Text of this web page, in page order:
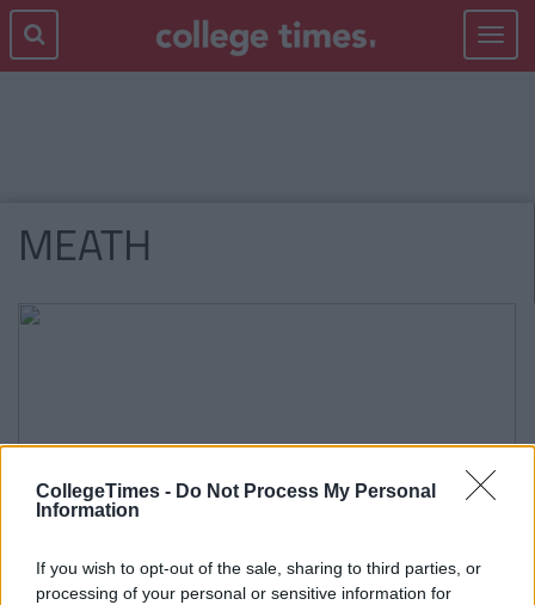
CollegeTimes - Do Not Process My Personal
Information
If you wish to opt-out of the sale, sharing to third parties, or
processing of your personal or sensitive information for
Toggle
MEATH